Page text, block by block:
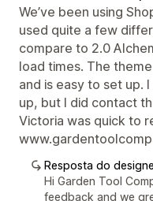
We’ve been using
used quite a few
compare to 2.0
load times. The
and is easy to set up.
up, but I did contact
Victoria was quick to
Resposta do
Hi Garden Tool
feedback and we